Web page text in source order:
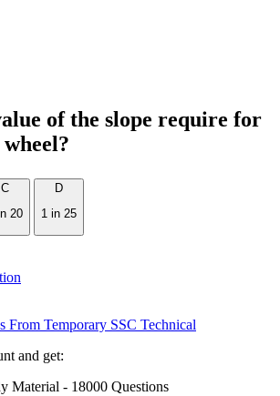
of the slope require for
C
20
D
1 in 25
From Temporary SSC Technical
and get:
Material - 18000 Questions